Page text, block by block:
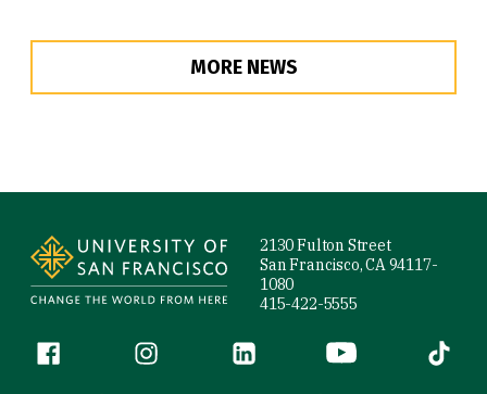
MORE NEWS
2130 Fulton Street
San Francisco, CA 94117-
1080
415-422-5555
Follow us
Facebook (link is external)
Instagram (link is external)
LinkedIn (link is external)
YouTube (link is
Tiktok